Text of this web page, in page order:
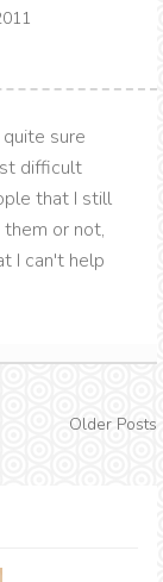
sure
difficult
that I still
or not,
I can't help
Older Posts